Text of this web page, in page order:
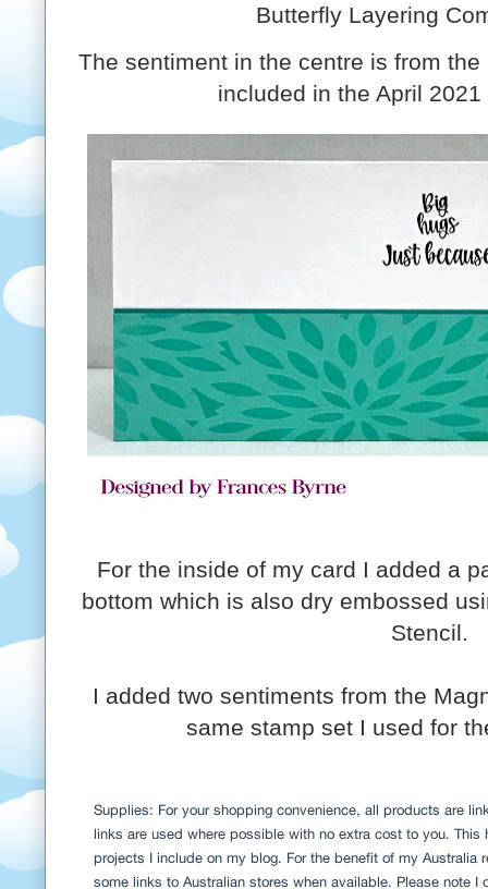
Butterfly Layering
The sentiment in the centre is from
included in the April
For the inside of my card I added a
bottom which is also dry embossed
Stencil.
I added two sentiments from the
same stamp set I used for